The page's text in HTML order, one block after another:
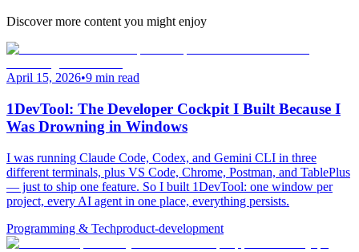
Discover more content you might enjoy
April 15, 2026•9 min read
1DevTool: The Developer Cockpit I Built Because I
Was Drowning in Windows
I was running Claude Code, Codex, and Gemini CLI in three
different terminals, plus VS Code, Chrome, Postman, and TablePlus
— just to ship one feature. So I built 1DevTool: one window per
project, every AI agent in one place, everything persists.
Programming & Techproduct-development